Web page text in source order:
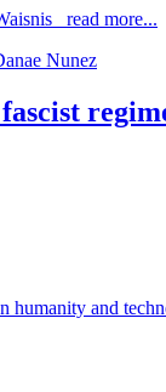
read more...
humanity and